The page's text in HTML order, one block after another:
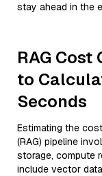
stay ahead in the
RAG
to
Seconds
Estimating the
(RAG) pipeline
storage, compute
include vector